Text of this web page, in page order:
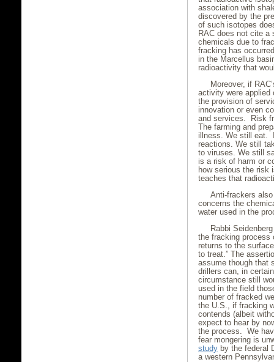
association with
discovered by the
of such isotopes
RAC does not cite a
chemicals due to
fracking has
in the Marcellus
radioactivity that
Moreover, if
activity were applied
the provision of
innovation or even
and services. Risk
The farming and
illness. We still eat.
reactions. We still
to viruses. We still
is a risk of harm or
how serious the risk
teaches that
Anti-frackers
concerns the
water used in the
Rabbi
the fracking process
returns to the
to treat.” The
assume though that
drillers can, in
circumstance still
used in the field
number of fracked
the U.S., if fracking
contends (albeit
expect to hear by
the process. We
fear mongering is
study by the federal
a western